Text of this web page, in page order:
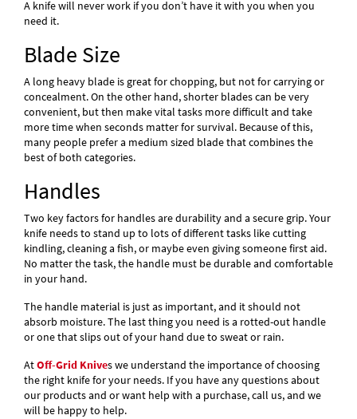
A knife will never work if you don’t have it with you when you
need it.
Blade Size
A long heavy blade is great for chopping, but not for carrying or
concealment. On the other hand, shorter blades can be very
convenient, but then make vital tasks more difficult and take
more time when seconds matter for survival. Because of this,
many people prefer a medium sized blade that combines the
best of both categories.
Handles
Two key factors for handles are durability and a secure grip. Your
knife needs to stand up to lots of different tasks like cutting
kindling, cleaning a fish, or maybe even giving someone first aid.
No matter the task, the handle must be durable and comfortable
in your hand.
The handle material is just as important, and it should not
absorb moisture. The last thing you need is a rotted-out handle
or one that slips out of your hand due to sweat or rain.
AtOff-Grid Knives we understand the importance of choosing
the right knife for your needs. If you have any questions about
our products and or want help with a purchase, call us, and we
will be happy to help.